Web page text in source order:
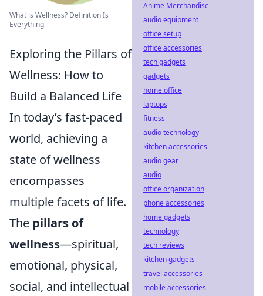
What is Wellness? Definition Is
Everything
Exploring the Pillars of
Wellness: How to
Build a Balanced Life
In today’s fast-paced
world, achieving a
state of wellness
encompasses
multiple facets of life.
The pillars of
wellness—spiritual,
emotional, physical,
social, and intellectual
Anime Merchandise
audio equipment
office setup
office accessories
tech gadgets
gadgets
home office
laptops
fitness
audio technology
kitchen accessories
audio gear
audio
office organization
phone accessories
home gadgets
technology
tech reviews
kitchen gadgets
travel accessories
mobile accessories